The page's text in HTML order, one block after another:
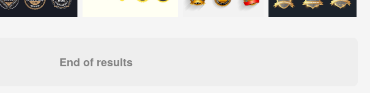
End of results